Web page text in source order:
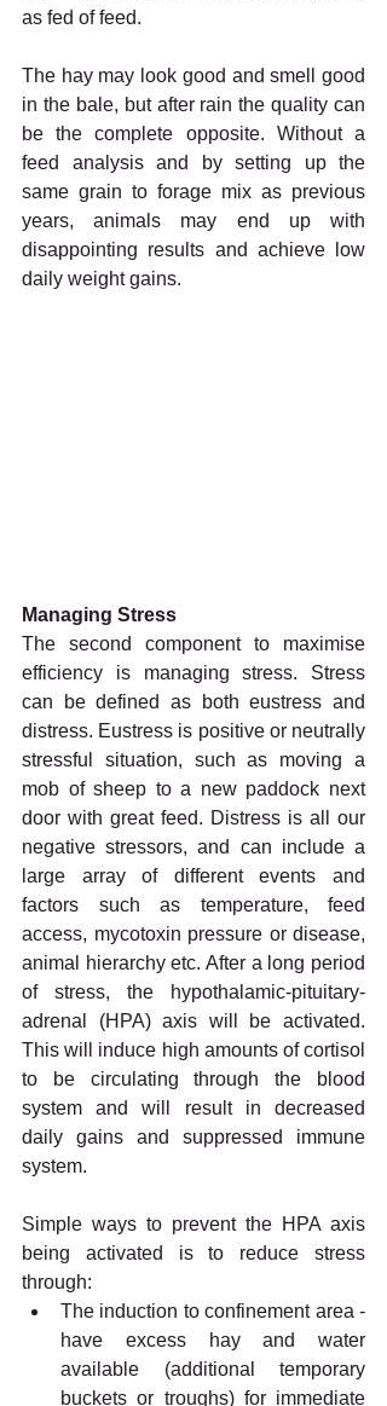
as fed of feed.
The hay may look good and smell good
in the bale, but after rain the quality can
be the complete opposite. Without a
feed analysis and by setting up the
same grain to forage mix as previous
years, animals may end up with
disappointing results and achieve low
daily weight gains.
Managing Stress
The second component to maximise
efficiency is managing stress. Stress
can be defined as both eustress and
distress. Eustress is positive or neutrally
stressful situation, such as moving a
mob of sheep to a new paddock next
door with great feed. Distress is all our
negative stressors, and can include a
large array of different events and
factors such as temperature, feed
access, mycotoxin pressure or disease,
animal hierarchy etc. After a long period
of stress, the hypothalamic-pituitary-
adrenal (HPA) axis will be activated.
This will induce high amounts of cortisol
to be circulating through the blood
system and will result in decreased
daily gains and suppressed immune
system.
Simple ways to prevent the HPA axis
being activated is to reduce stress
through:
The induction to confinement area -
have excess hay and water
available (additional temporary
buckets or troughs) for immediate